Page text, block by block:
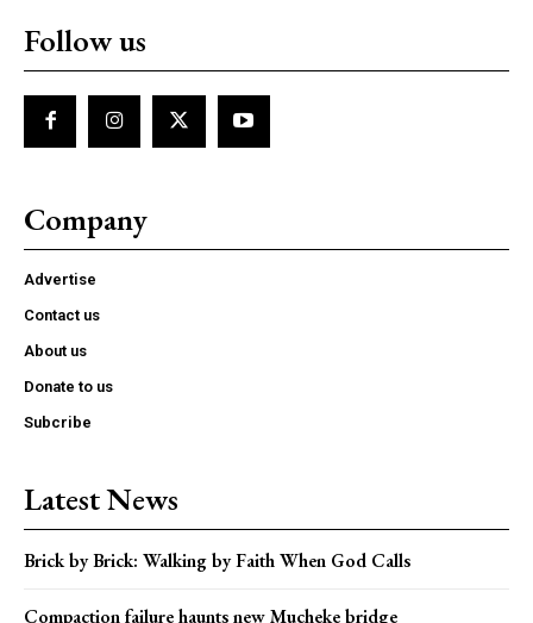
Follow us
Company
Advertise
Contact us
About us
Donate to us
Subcribe
Latest News
Brick by Brick: Walking by Faith When God Calls
Compaction failure haunts new Mucheke bridge